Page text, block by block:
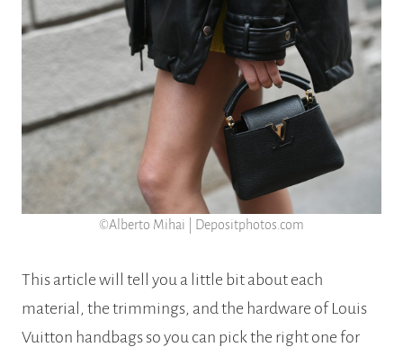
©Alberto Mihai | Depositphotos.com
This article will tell you a little bit about each
material, the trimmings, and the hardware of Louis
Vuitton handbags so you can pick the right one for